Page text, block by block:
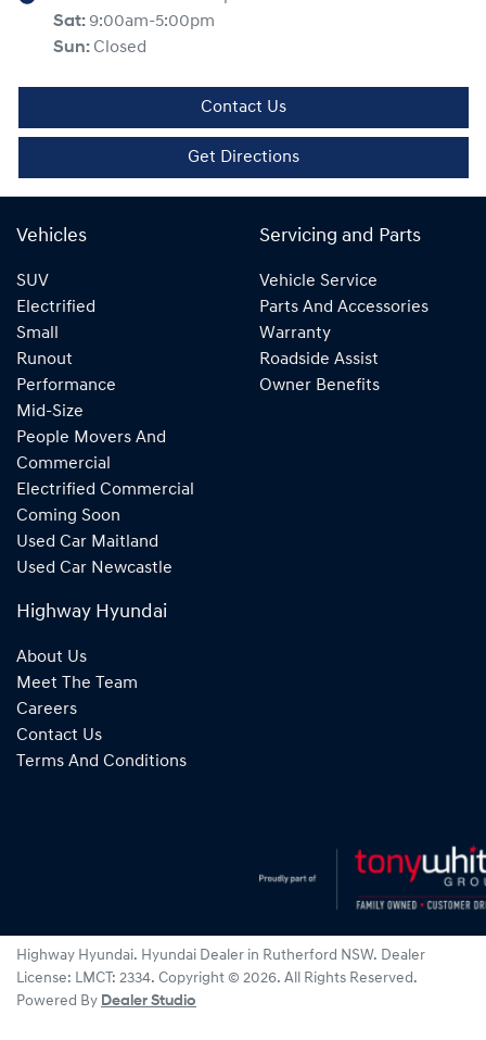
Sat: 9:00am-5:00pm
Sun: Closed
Contact Us
Get Directions
Vehicles
SUV
Electrified
Small
Runout
Performance
Mid-Size
People Movers And
Commercial
Electrified Commercial
Coming Soon
Used Car Maitland
Used Car Newcastle
Servicing and Parts
Vehicle Service
Parts And Accessories
Warranty
Roadside Assist
Owner Benefits
Highway Hyundai
About Us
Meet The Team
Careers
Contact Us
Terms And Conditions
Highway Hyundai. Hyundai Dealer in Rutherford NSW. Dealer
License: LMCT: 2334. Copyright © 2026. All Rights Reserved.
Powered By Dealer Studio